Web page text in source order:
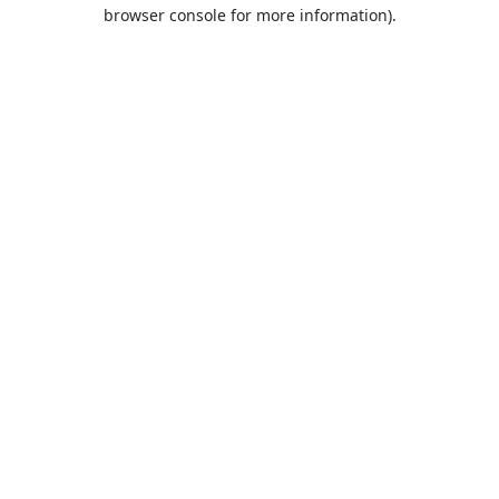
browser console for more information).